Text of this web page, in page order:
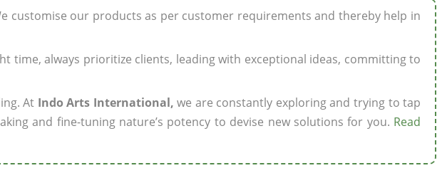
customise our products as per customer requirements and thereby help in
time, always prioritize clients, leading with exceptional ideas, committing to
At Indo Arts International, we are constantly exploring and trying to tap
and fine-tuning nature’s potency to devise new solutions for you. Read